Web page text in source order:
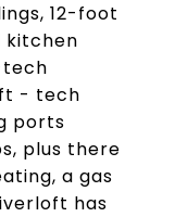
12-foot
kitchen
tech
- tech
ports
plus there
a gas
has